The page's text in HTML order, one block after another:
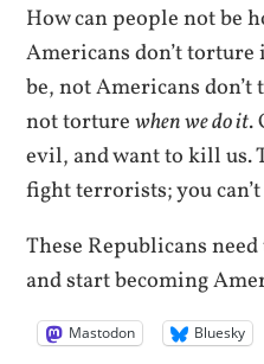
How can people not be
Americans don’t
be, not Americans don’t
not torturewhen we do it.
evil, and want to kill us.
fight terrorists; you
These Republicans
and start becoming
Mastodon Bluesky